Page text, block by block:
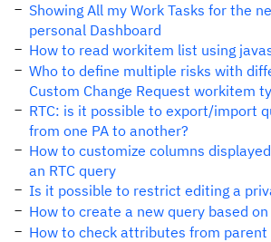
Showing All my Work Tasks for the
personal Dashboard
How to read workitem list using
Who to define multiple risks with
Custom Change Request workitem
RTC: is it possible to export/import
from one PA to another?
How to customize columns
an RTC query
Is it possible to restrict editing a
How to create a new query based
How to check attributes from